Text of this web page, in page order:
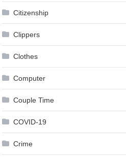
Citizenship
Clippers
Clothes
Computer
Couple Time
COVID-19
Crime